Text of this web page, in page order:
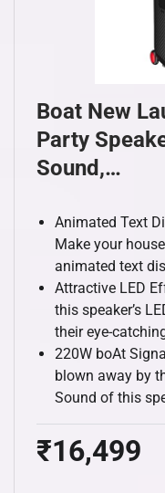
Boat New
Party
Sound,…
Animated Text
Make your
animated text
Attractive LED
this speaker’s
their eye-
220W boAt
blown away by
Sound of this
₹16,499